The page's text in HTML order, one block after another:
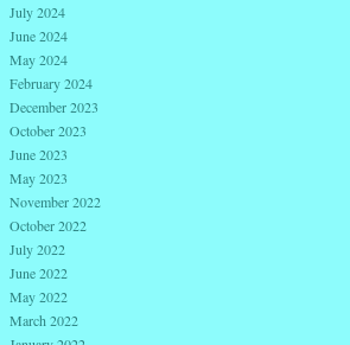
July 2024
June 2024
May 2024
February 2024
December 2023
October 2023
June 2023
May 2023
November 2022
October 2022
July 2022
June 2022
May 2022
March 2022